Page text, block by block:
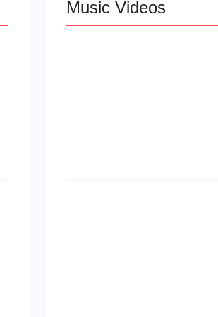
Music Videos